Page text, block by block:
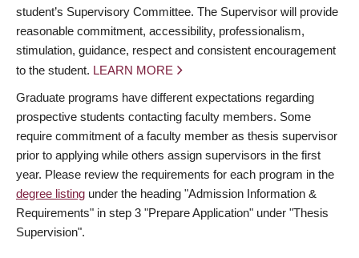
student’s Supervisory Committee. The Supervisor will provide
reasonable commitment, accessibility, professionalism,
stimulation, guidance, respect and consistent encouragement
to the student. LEARN MORE
Graduate programs have different expectations regarding
prospective students contacting faculty members. Some
require commitment of a faculty member as thesis supervisor
prior to applying while others assign supervisors in the first
year. Please review the requirements for each program in the
degree listing under the heading "Admission Information &
Requirements" in step 3 "Prepare Application" under "Thesis
Supervision".